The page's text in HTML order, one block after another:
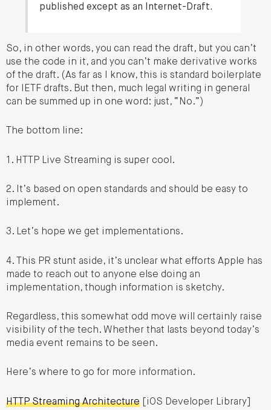
published except as an Internet-Draft.
So, in other words, you can read the draft, but you can’t
use the code in it, and you can’t make derivative works
of the draft. (As far as I know, this is standard boilerplate
for IETF drafts. But then, much legal writing in general
can be summed up in one word: just, “No.”)
The bottom line:
1. HTTP Live Streaming is super cool.
2. It’s based on open standards and should be easy to
implement.
3. Let’s hope we get implementations.
4. This PR stunt aside, it’s unclear what efforts Apple has
made to reach out to anyone else doing an
implementation, though information is sketchy.
Regardless, this somewhat odd move will certainly raise
visibility of the tech. Whether that lasts beyond today’s
media event remains to be seen.
Here’s where to go for more information.
HTTP Streaming Architecture [iOS Developer Library]